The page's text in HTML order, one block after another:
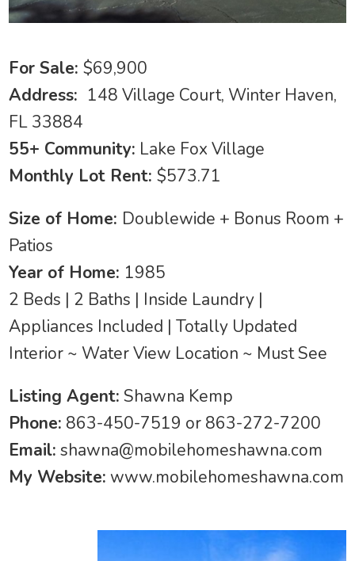
For Sale:$69,900
Address: 148 Village Court, Winter Haven,
FL 33884
55+ Community: Lake Fox Village
Monthly Lot Rent:$573.71
Size of Home: Doublewide + Bonus Room +
Patios
Year of Home: 1985
2 Beds | 2 Baths | Inside Laundry |
Appliances Included | Totally Updated
Interior ~ Water View Location ~ Must See
Listing Agent: Shawna Kemp
Phone: 863-450-7519 or 863-272-7200
Email: shawna@mobilehomeshawna.com
My Website: www.mobilehomeshawna.com